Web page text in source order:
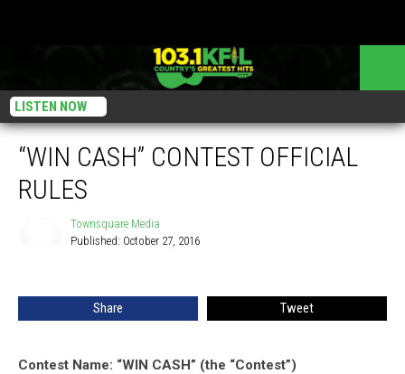
LISTEN NOW
“WIN CASH” CONTEST OFFICIAL
RULES
Townsquare Media
Published: October 27, 2016
Share Tweet
Contest Name: “WIN CASH” (the “Contest”)